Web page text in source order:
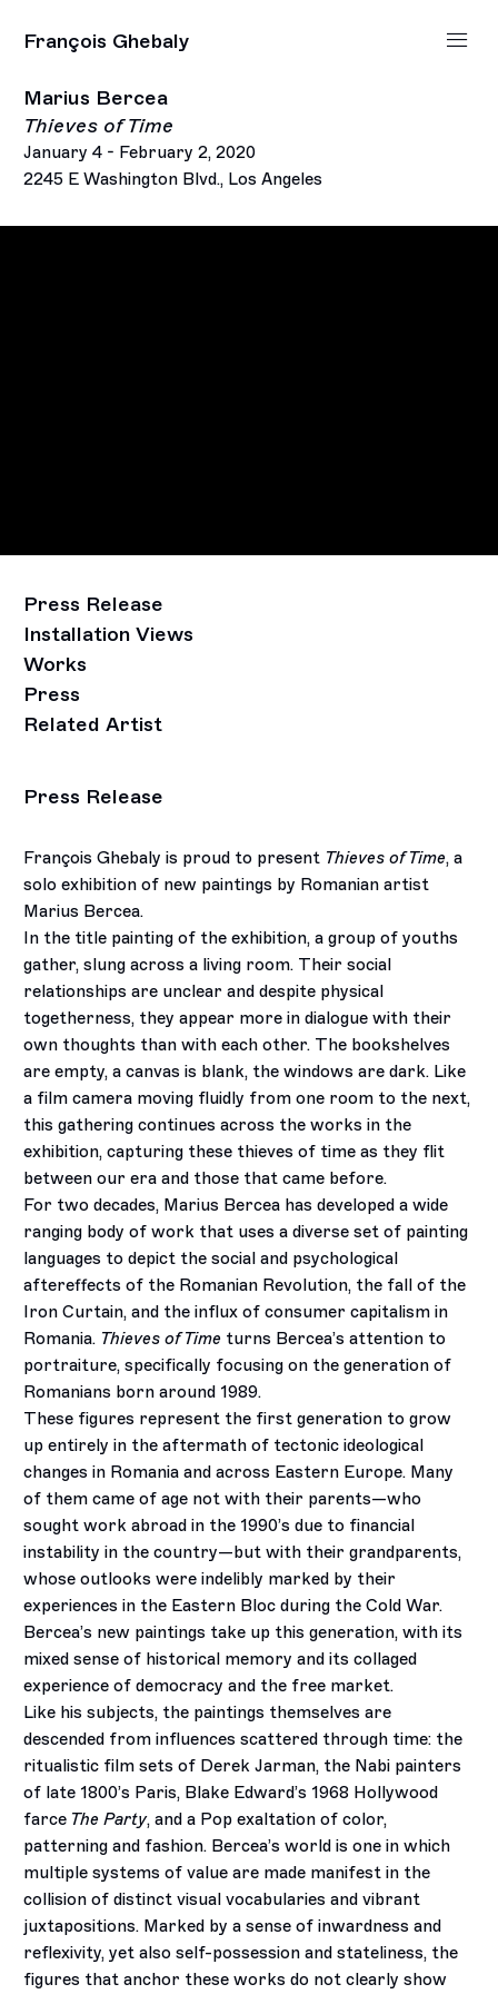
François Ghebaly
Marius Bercea
Thieves of Time
January 4 - February 2, 2020
2245 E Washington Blvd., Los Angeles
Press Release
Installation Views
Works
Press
Related Artist
Press Release
François Ghebaly is proud to present Thieves of Time, a
solo exhibition of new paintings by Romanian artist
Marius Bercea.
In the title painting of the exhibition, a group of youths
gather, slung across a living room. Their social
relationships are unclear and despite physical
togetherness, they appear more in dialogue with their
own thoughts than with each other. The bookshelves
are empty, a canvas is blank, the windows are dark. Like
a film camera moving fluidly from one room to the next,
this gathering continues across the works in the
exhibition, capturing these thieves of time as they flit
between our era and those that came before.
For two decades, Marius Bercea has developed a wide
ranging body of work that uses a diverse set of painting
languages to depict the social and psychological
aftereffects of the Romanian Revolution, the fall of the
Iron Curtain, and the influx of consumer capitalism in
Romania. Thieves of Time turns Bercea’s attention to
portraiture, specifically focusing on the generation of
Romanians born around 1989.
These figures represent the first generation to grow
up entirely in the aftermath of tectonic ideological
changes in Romania and across Eastern Europe. Many
of them came of age not with their parents—who
sought work abroad in the 1990’s due to financial
instability in the country—but with their grandparents,
whose outlooks were indelibly marked by their
experiences in the Eastern Bloc during the Cold War.
Bercea’s new paintings take up this generation, with its
mixed sense of historical memory and its collaged
experience of democracy and the free market.
Like his subjects, the paintings themselves are
descended from influences scattered through time: the
ritualistic film sets of Derek Jarman, the Nabi painters
of late 1800’s Paris, Blake Edward’s 1968 Hollywood
farce The Party, and a Pop exaltation of color,
patterning and fashion. Bercea’s world is one in which
multiple systems of value are made manifest in the
collision of distinct visual vocabularies and vibrant
juxtapositions. Marked by a sense of inwardness and
reflexivity, yet also self-possession and stateliness, the
figures that anchor these works do not clearly show